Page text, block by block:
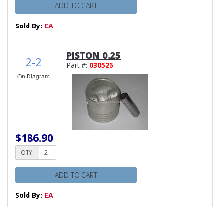
ADD TO CART
Sold By: EA
2-2
On Diagram
PISTON 0.25
Part #: 030526
$186.90
QTY:
ADD TO CART
Sold By: EA